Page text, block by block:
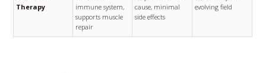
Therapy
immune system,
supports muscle
repair
cause, minimal
side effects
evolving field